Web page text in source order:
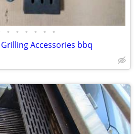
• • • • • •
Accessories bbq